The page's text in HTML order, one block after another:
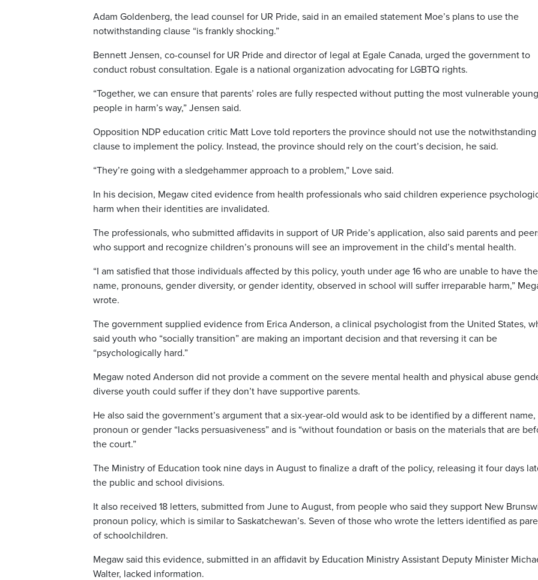
Adam Goldenberg, the lead counsel for UR Pride, said in an emailed statement Moe’s plans to use the
notwithstanding clause “is frankly shocking.”
Bennett Jensen, co-counsel for UR Pride and director of legal at Egale Canada, urged the government to
conduct robust consultation. Egale is a national organization advocating for LGBTQ rights.
“Together, we can ensure that parents’ roles are fully respected without putting the most vulnerable young
people in harm’s way,” Jensen said.
Opposition NDP education critic Matt Love told reporters the province should not use the notwithstanding
clause to implement the policy. Instead, the province should rely on the court’s decision, he said.
“They’re going with a sledgehammer approach to a problem,” Love said.
In his decision, Megaw cited evidence from health professionals who said children experience
harm when their identities are invalidated.
The professionals, who submitted affidavits in support of UR Pride’s application, also said parents and
who support and recognize children’s pronouns will see an improvement in the child’s mental health.
“I am satisfied that those individuals affected by this policy, youth under age 16 who are unable to have
name, pronouns, gender diversity, or gender identity, observed in school will suffer irreparable harm,”
wrote.
The government supplied evidence from Erica Anderson, a clinical psychologist from the United States,
said youth who “socially transition” are making an important decision and that reversing it can be
“psychologically hard.”
Megaw noted Anderson did not provide a comment on the severe mental health and physical abuse
diverse youth could suffer if they don’t have supportive parents.
He also said the government’s argument that a six-year-old would ask to be identified by a different name,
pronoun or gender “lacks persuasiveness” and is “without foundation or basis on the materials that are
the court.”
The Ministry of Education took nine days in August to finalize a draft of the policy, releasing it four days
the public and school divisions.
It also received 18 letters, submitted from June to August, from people who said they support New
pronoun policy, which is similar to Saskatchewan’s. Seven of those who wrote the letters identified as
of schoolchildren.
Megaw said this evidence, submitted in an affidavit by Education Ministry Assistant Deputy Minister
Walter, lacked information.